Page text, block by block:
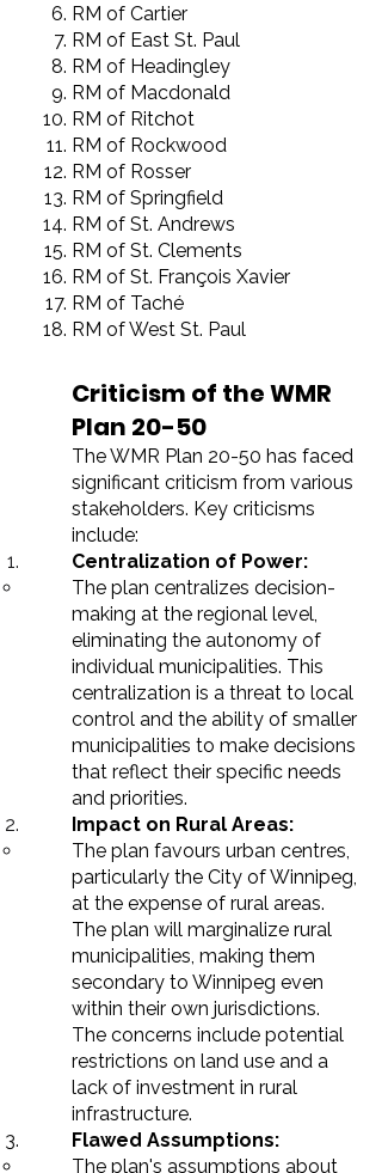
RM of Cartier
RM of East St. Paul
RM of Headingley
RM of Macdonald
RM of Ritchot
RM of Rockwood
RM of Rosser
RM of Springfield
RM of St. Andrews
RM of St. Clements
RM of St. François Xavier
RM of Taché
RM of West St. Paul
Criticism of the WMR
Plan 20-50
The WMR Plan 20-50 has faced
significant criticism from various
stakeholders. Key criticisms
include:
Centralization of Power:
The plan centralizes decision-
making at the regional level,
eliminating the autonomy of
individual municipalities. This
centralization is a threat to local
control and the ability of smaller
municipalities to make decisions
that reflect their specific needs
and priorities.
Impact on Rural Areas:
The plan favours urban centres,
particularly the City of Winnipeg,
at the expense of rural areas.
The plan will marginalize rural
municipalities, making them
secondary to Winnipeg even
within their own jurisdictions.
The concerns include potential
restrictions on land use and a
lack of investment in rural
infrastructure.
Flawed Assumptions:
The plan's assumptions about